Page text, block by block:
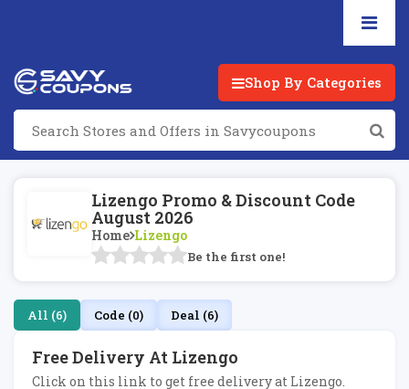
Shop By Categories
Lizengo Promo & Discount Code
August 2026
Home Lizengo
Be the first one!
All (6) Code (0) Deal (6)
Free Delivery At Lizengo
Click on this link to get free delivery at Lizengo.